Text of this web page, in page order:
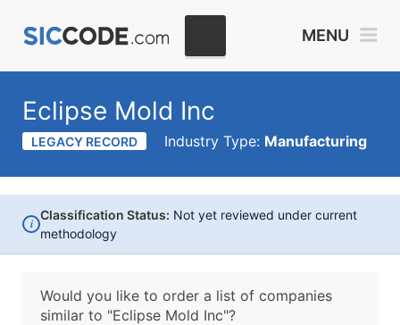
MENU
Eclipse Mold Inc
LEGACY RECORD Industry Type: Manufacturing
i
Classification Status: Not yet reviewed under current
methodology
Would you like to order a list of companies
similar to "Eclipse Mold Inc"?